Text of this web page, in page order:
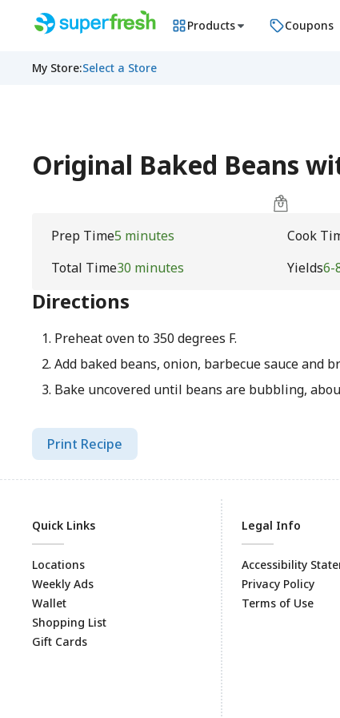
Products Coupons
My Store:Select a Store
Original Baked Beans
Prep Time5 minutes Cook
Total Time30 minutes Yields6-
Directions
Preheat oven to 350 degrees F.
Add baked beans, onion, barbecue sauce and
Bake uncovered until beans are bubbling,
Print Recipe
Quick Links
Locations
Weekly Ads
Wallet
Shopping List
Gift Cards
Legal Info
Accessibility
Privacy Policy
Terms of Use